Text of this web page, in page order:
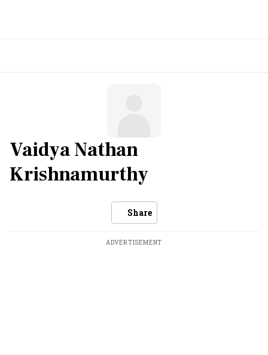
Vaidya Nathan
Krishnamurthy
Share
ADVERTISEMENT